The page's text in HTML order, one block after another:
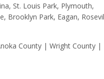
St. Louis Park, Plymouth,
Brooklyn Park, Eagan,
County | Wright County |